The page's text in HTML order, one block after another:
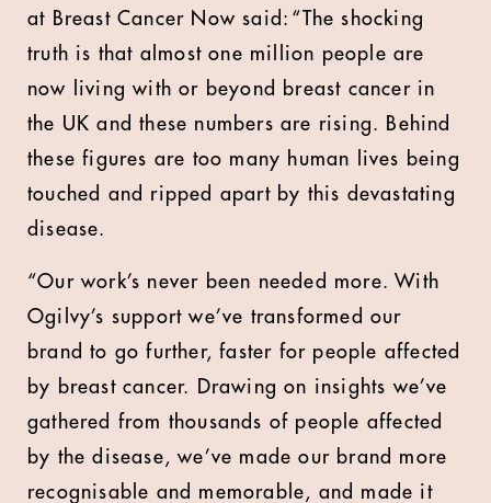
at Breast Cancer Now said: “The shocking
truth is that almost one million people are
now living with or beyond breast cancer in
the UK and these numbers are rising. Behind
these figures are too many human lives being
touched and ripped apart by this devastating
disease.
“Our work’s never been needed more. With
Ogilvy’s support we’ve transformed our
brand to go further, faster for people affected
by breast cancer. Drawing on insights we’ve
gathered from thousands of people affected
by the disease, we’ve made our brand more
recognisable and memorable, and made it